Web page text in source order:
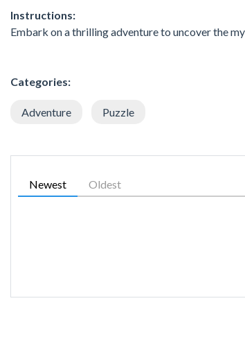
Instructions:
Embark on a thrilling adventure to uncover the
Categories:
Adventure Puzzle
Newest Oldest